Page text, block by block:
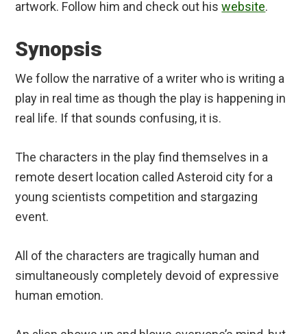
artwork. Follow him and check out hiswebsite.
Synopsis
We follow the narrative of a writer who is writing a
play in real time as though the play is happening in
real life. If that sounds confusing, it is.
The characters in the play find themselves in a
remote desert location called Asteroid city for a
young scientists competition and stargazing
event.
All of the characters are tragically human and
simultaneously completely devoid of expressive
human emotion.